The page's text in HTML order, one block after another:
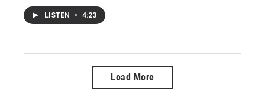
LISTEN • 4:23
Load More